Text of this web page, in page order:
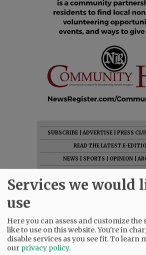
SUBSCRIBE ADVERTISE PRESS
READ THE LATEST E-
NEWS
SPORTS OPINION
Services we would
use
Here you can assess and customize the
like to use on this website. You're in
disable services as you see fit.To learn
our privacy policy.